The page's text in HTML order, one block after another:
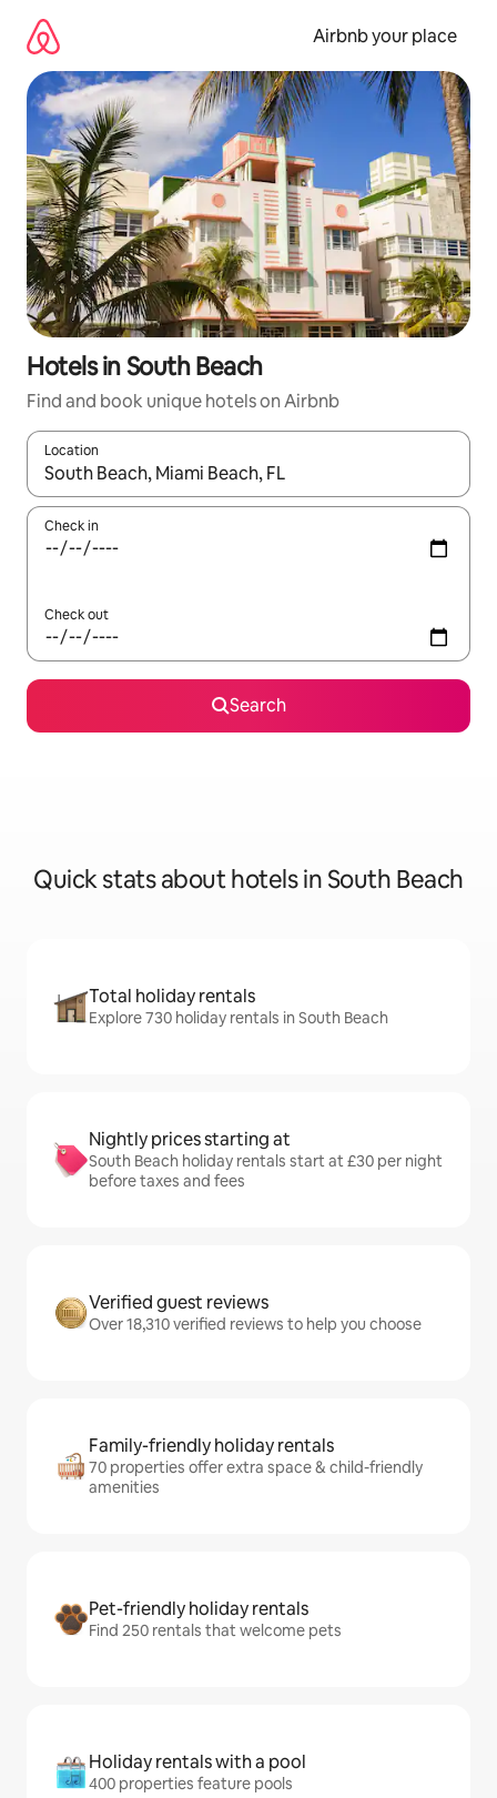
content
Airbnb your place
Hotels in South Beach
Find and book unique hotels on Airbnb
Location
When results are available, navigate with the up and down
Check in
Check out
Search
Quick stats about hotels in South Beach
Total holiday rentals
Explore 730 holiday rentals in South Beach
Nightly prices starting at
South Beach holiday rentals start at £30 per night
before taxes and fees
Verified guest reviews
Over 18,310 verified reviews to help you choose
Family-friendly holiday rentals
70 properties offer extra space & child-friendly
amenities
Pet-friendly holiday rentals
Find 250 rentals that welcome pets
Holiday rentals with a pool
400 properties feature pools